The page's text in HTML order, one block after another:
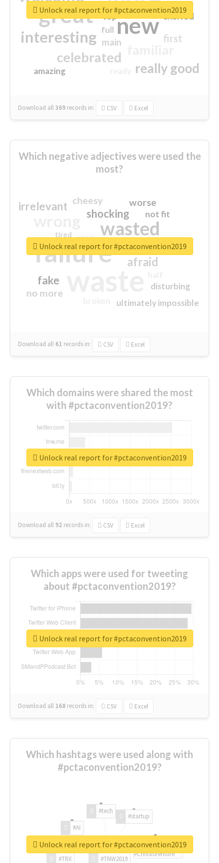
great new
interesting
celebrated
really good
first
excited
main
amazing
top
full
Download all369 records in: CSV Excel
Unlock real report for #pctaconvention2019
Which negative adjectives were used the
most?
failure
wasted
sorry
afraid
shocking
irrelevant
fake
worse
no more
crap
cheesy
ultimately impossible
not fit
disturbing
closed
tired
Download all 61 records in: CSV Excel
Unlock real report for #pctaconvention2019
Which domains were shared the most
with #pctaconvention2019?
Download all 92 records in: CSV Excel
Unlock real report for #pctaconvention2019
Which apps were used for tweeting
about #pctaconvention2019?
Download all 168 records in: CSV Excel
Unlock real report for #pctaconvention2019
Which hashtags were used along with
#pctaconvention2019?
#TNW2019
#TRX
#AI
#tech
#startup
#ChivasVenture
Unlock real report for #pctaconvention2019